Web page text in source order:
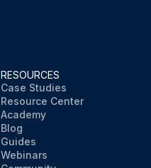
RESOURCES
Case Studies
Resource Center
Academy
Blog
Guides
Webinars